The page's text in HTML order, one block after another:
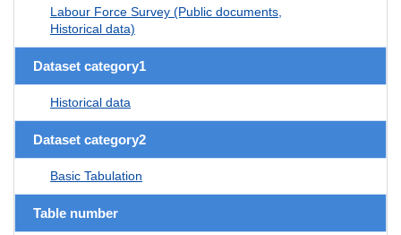
Labour Force Survey (Public documents,
Historical data)
Dataset category1
Historical data
Dataset category2
Basic Tabulation
Table number